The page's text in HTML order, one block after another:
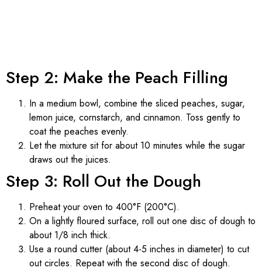
Step 2: Make the Peach Filling
In a medium bowl, combine the sliced peaches, sugar,
lemon juice, cornstarch, and cinnamon. Toss gently to
coat the peaches evenly.
Let the mixture sit for about 10 minutes while the sugar
draws out the juices.
Step 3: Roll Out the Dough
Preheat your oven to 400°F (200°C).
On a lightly floured surface, roll out one disc of dough to
about 1/8 inch thick.
Use a round cutter (about 4-5 inches in diameter) to cut
out circles. Repeat with the second disc of dough.